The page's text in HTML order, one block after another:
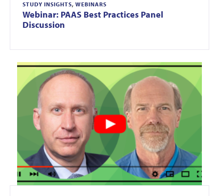
STUDY INSIGHTS, WEBINARS
Webinar: PAAS Best Practices Panel
Discussion